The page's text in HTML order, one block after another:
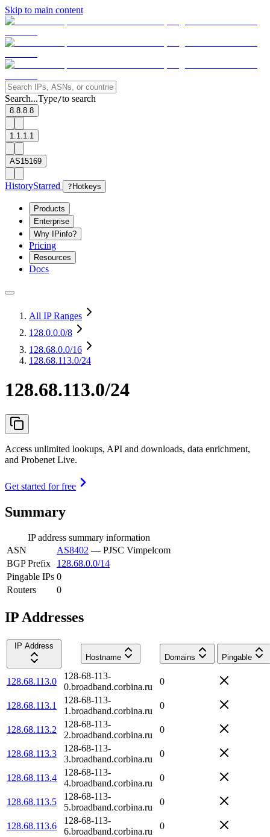
Skip to main content
Search...Type/to search
8.8.8.8
1.1.1.1
AS15169
HistoryStarred ? Hotkeys
Products
Enterprise
Why IPinfo?
Pricing
Resources
Docs
All IP Ranges
128.0.0.0/8
128.68.0.0/16
128.68.113.0/24
128.68.113.0/24
Access unlimited lookups, API and downloads, data enrichment,
and Probenet Live.
Get started for free
Summary
IP address summary information
ASN
AS8402 — PJSC Vimpelcom
BGP Prefix
128.68.0.0/14
Pingable IPs 0
Routers
0
IP Addresses
IP Address
Hostname
Domains Pingable
128.68.113.0
128-68-113-
0.broadband.corbina.ru
0
128.68.113.1
128-68-113-
1.broadband.corbina.ru
0
128.68.113.2
128-68-113-
2.broadband.corbina.ru
0
128.68.113.3
128-68-113-
3.broadband.corbina.ru
0
128.68.113.4
128-68-113-
4.broadband.corbina.ru
0
128.68.113.5
128-68-113-
5.broadband.corbina.ru
0
128.68.113.6
128-68-113-
6.broadband.corbina.ru
0